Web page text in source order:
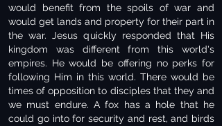
would benefit from the spoils of war and
would get lands and property for their part in
the war. Jesus quickly responded that His
kingdom was different from this world's
empires. He would be offering no perks for
following Him in this world. There would be
times of opposition to disciples that they and
we must endure. A fox has a hole that he
could go into for security and rest, and birds